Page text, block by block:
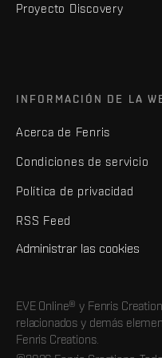
Proyecto Discovery
INFORMACIÓN DE LA
Acerca de Fenris
Condiciones de servicio
Política de privacidad
RSS Feed
Administrar las cookies
EVE Online® y Fenris
relacionados y demás
Fenris Creations.